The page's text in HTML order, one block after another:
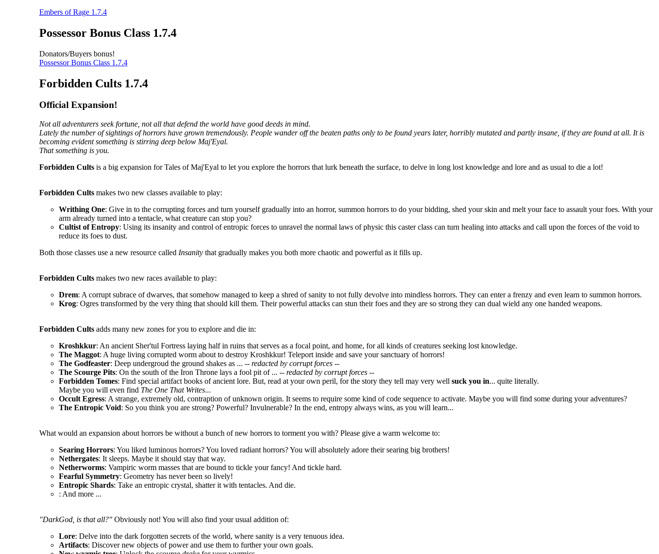
Embers of Rage 1.7.4
Possessor Bonus Class 1.7.4
Donators/Buyers bonus!
Possessor Bonus Class 1.7.4
Forbidden Cults 1.7.4
Official Expansion!
Not all adventurers seek fortune, not all that defend the world have good deeds in mind.
Lately the number of sightings of horrors have grown tremendously. People wander off the beaten paths only to be found years later, horribly mutated and partly insane, if they are found at all. It is
becoming evident something is stirring deep below Maj'Eyal.
That something is you.
Forbidden Cults is a big expansion for Tales of Maj'Eyal to let you explore the horrors that lurk beneath the surface, to delve in long lost knowledge and lore and as usual to die a lot!
Forbidden Cults makes two new classes available to play:
Writhing One: Give in to the corrupting forces and turn yourself gradually into an horror, summon horrors to do your bidding, shed your skin and melt your face to assault your foes. With your
arm already turned into a tentacle, what creature can stop you?
Cultist of Entropy: Using its insanity and control of entropic forces to unravel the normal laws of physic this caster class can turn healing into attacks and call upon the forces of the void to
reduce its foes to dust.
Both those classes use a new resource called Insanity that gradually makes you both more chaotic and powerful as it fills up.
Forbidden Cults makes two new races available to play:
Drem: A corrupt subrace of dwarves, that somehow managed to keep a shred of sanity to not fully devolve into mindless horrors. They can enter a frenzy and even learn to summon horrors.
Krog: Ogres transformed by the very thing that should kill them. Their powerful attacks can stun their foes and they are so strong they can dual wield any one handed weapons.
Forbidden Cults adds many new zones for you to explore and die in:
Kroshkkur: An ancient Sher'tul Fortress laying half in ruins that serves as a focal point, and home, for all kinds of creatures seeking lost knowledge.
The Maggot: A huge living corrupted worm about to destroy Kroshkkur! Teleport inside and save your sanctuary of horrors!
The Godfeaster: Deep undergroud the ground shakes as ... -- redacted by corrupt forces --
The Scourge Pits: On the south of the Iron Throne lays a fool pit of ... -- redacted by corrupt forces --
Forbidden Tomes: Find special artifact books of ancient lore. But, read at your own peril, for the story they tell may very well suck you in... quite literally.
Maybe you will even find The One That Writes...
Occult Egress: A strange, extremely old, contraption of unknown origin. It seems to require some kind of code sequence to activate. Maybe you will find some during your adventures?
The Entropic Void: So you think you are strong? Powerful? Invulnerable? In the end, entropy always wins, as you will learn...
What would an expansion about horrors be without a bunch of new horrors to torment you with? Please give a warm welcome to:
Searing Horrors: You liked luminous horrors? You loved radiant horrors? You will absolutely adore their searing big brothers!
Nethergates: It sleeps. Maybe it should stay that way.
Netherworms: Vampiric worm masses that are bound to tickle your fancy! And tickle hard.
Fearful Symmetry: Geometry has never been so lively!
Entropic Shards: Take an entropic crystal, shatter it with tentacles. And die.
: And more ...
"DarkGod, is that all?" Obviously not! You will also find your usual addition of:
Lore: Delve into the dark forgotten secrets of the world, where sanity is a very tenuous idea.
Artifacts: Discover new objects of power and use them to further your own goals.